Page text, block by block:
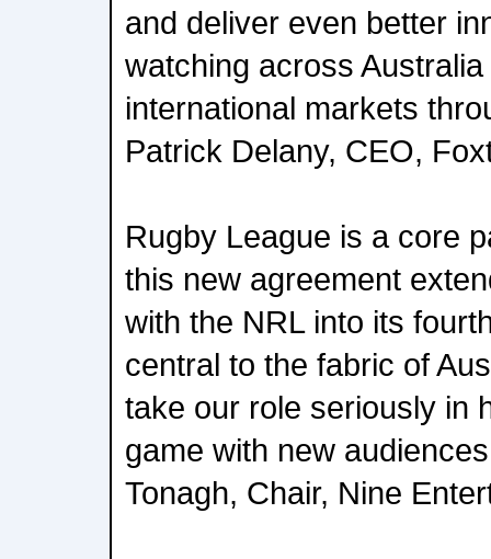
and deliver even better
watching across
international markets
Patrick Delany, CEO,
Rugby League is a core
this new agreement
with the NRL into its
central to the fabric of
take our role seriously in
game with new
Tonagh, Chair, Nine